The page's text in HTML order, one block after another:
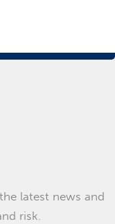
latest news and
risk.